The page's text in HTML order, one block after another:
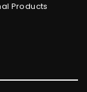
Products